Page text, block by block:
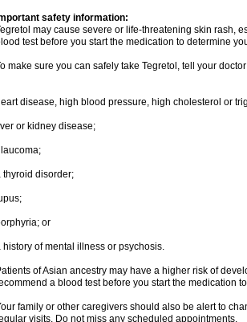
safety information:
may cause severe or life-threatening skin rash,
test before you start the medication to determine
make sure you can safely take Tegretol, tell your
disease, high blood pressure, high cholesterol or
or kidney disease;
thyroid disorder;
or
history of mental illness or psychosis.
of Asian ancestry may have a higher risk of
a blood test before you start the medication
family or other caregivers should also be alert to
visits. Do not miss any scheduled appointments.